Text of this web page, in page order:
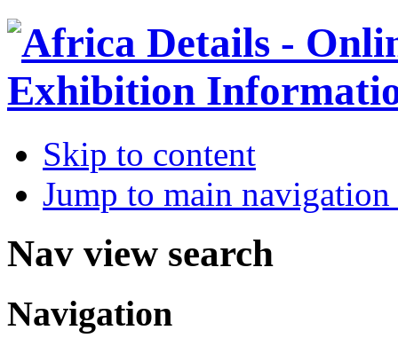
Skip to content
Jump to main
Nav view search
Navigation